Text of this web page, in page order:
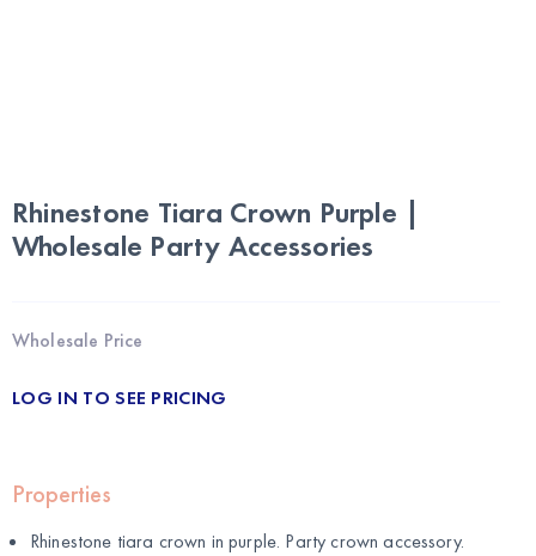
Rhinestone Tiara Crown Purple |
Wholesale Party Accessories
Wholesale Price
LOG IN TO SEE PRICING
Properties
Rhinestone tiara crown in purple. Party crown accessory.